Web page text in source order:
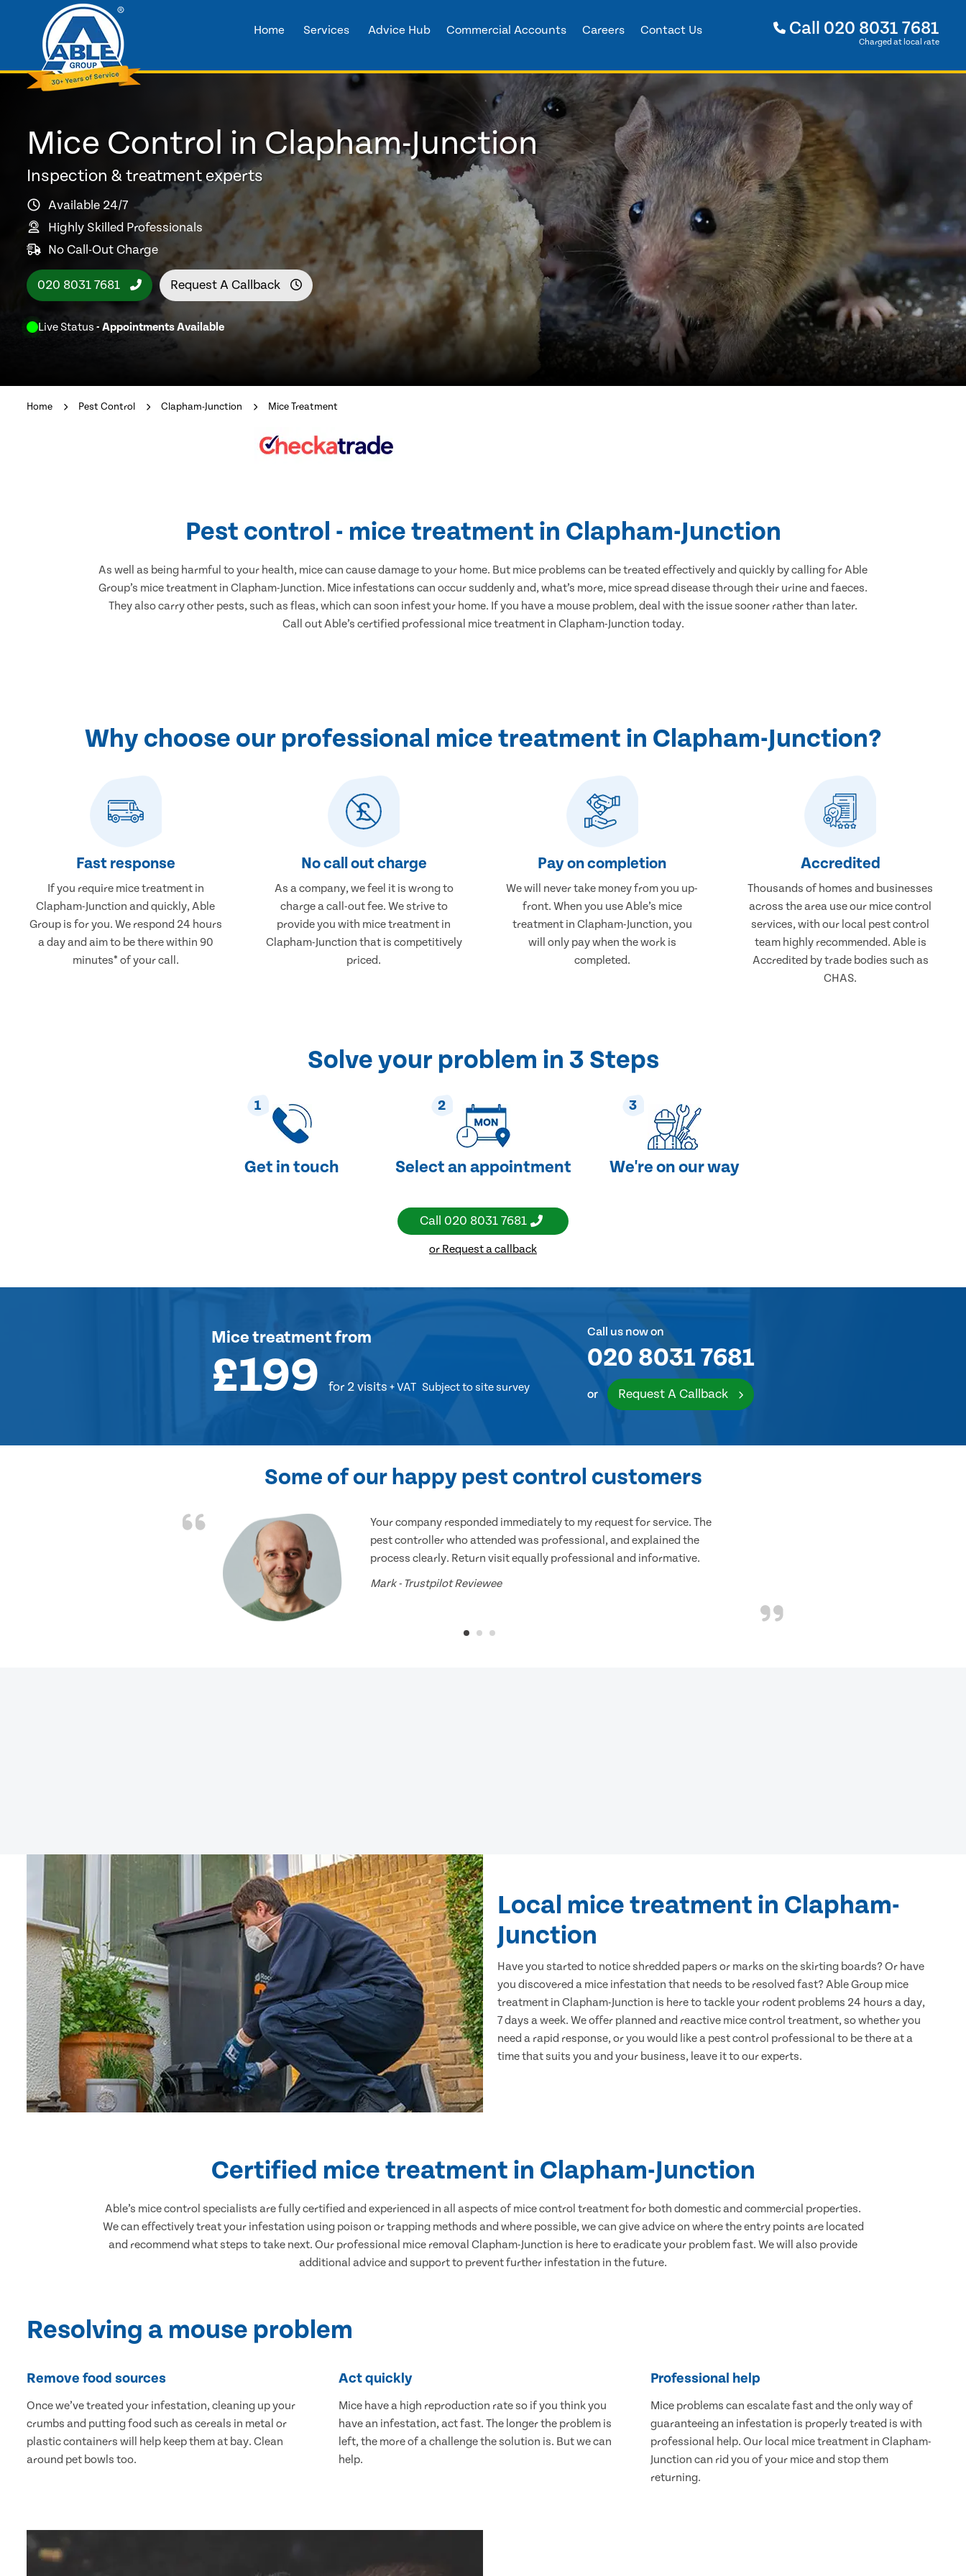
Home Services Advice Hub Commercial Accounts Careers Contact Us Call 020 8031 7681
Charged at local rate
Mice Control in Clapham-Junction
Inspection & treatment experts
Available 24/7
Highly Skilled Professionals
No Call-Out Charge
020 8031 7681 Request A Callback
Live Status - Appointments Available
Home Pest Control Clapham-Junction Mice Treatment
Pest control - mice treatment in Clapham-Junction
As well as being harmful to your health, mice can cause damage to your home. But mice problems can be treated effectively and quickly by calling for Able
Group’s mice treatment in Clapham-Junction. Mice infestations can occur suddenly and, what’s more, mice spread disease through their urine and faeces.
They also carry other pests, such as fleas, which can soon infest your home. If you have a mouse problem, deal with the issue sooner rather than later.
Call out Able’s certified professional mice treatment in Clapham-Junction today.
Why choose our professional mice treatment in Clapham-Junction?
Fast response
If you require mice treatment in
Clapham-Junction and quickly, Able
Group is for you. We respond 24 hours
a day and aim to be there within 90
minutes* of your call.
No call out charge
As a company, we feel it is wrong to
charge a call-out fee. We strive to
provide you with mice treatment in
Clapham-Junction that is competitively
priced.
Pay on completion
We will never take money from you up-
front. When you use Able’s mice
treatment in Clapham-Junction, you
will only pay when the work is
completed.
Accredited
Thousands of homes and businesses
across the area use our mice control
services, with our local pest control
team highly recommended. Able is
Accredited by trade bodies such as
CHAS.
Solve your problem in 3 Steps
1
Get in touch
2
Select an appointment
3
We're on our way
Call 020 8031 7681
or Request a callback
Mice treatmentfrom
£199 for 2 visits + VAT Subject to site survey
Call us now on
020 8031 7681
or Request A Callback
Some of our happy pest control customers
Your company responded immediately to my request for service. The
pest controller who attended was professional, and explained the
process clearly. Return visit equally professional and informative.
Mark - Trustpilot Reviewee
Local mice treatment in Clapham-
Junction
Have you started to notice shredded papers or marks on the skirting boards? Or have
you discovered a mice infestation that needs to be resolved fast? Able Group mice
treatment in Clapham-Junction is here to tackle your rodent problems 24 hours a day,
7 days a week. We offer planned and reactive mice control treatment, so whether you
need a rapid response, or you would like a pest control professional to be there at a
time that suits you and your business, leave it to our experts.
Certified mice treatment in Clapham-Junction
Able’s mice control specialists are fully certified and experienced in all aspects of mice control treatment for both domestic and commercial properties.
We can effectively treat your infestation using poison or trapping methods and where possible, we can give advice on where the entry points are located
and recommend what steps to take next. Our professional mice removal Clapham-Junction is here to eradicate your problem fast. We will also provide
additional advice and support to prevent further infestation in the future.
Resolving a mouse problem
Remove food sources
Once we’ve treated your infestation, cleaning up your
crumbs and putting food such as cereals in metal or
plastic containers will help keep them at bay. Clean
around pet bowls too.
Act quickly
Mice have a high reproduction rate so if you think you
have an infestation, act fast. The longer the problem is
left, the more of a challenge the solution is. But we can
help.
Professional help
Mice problems can escalate fast and the only way of
guaranteeing an infestation is properly treated is with
professional help. Our local mice treatment in Clapham-
Junction can rid you of your mice and stop them
returning.